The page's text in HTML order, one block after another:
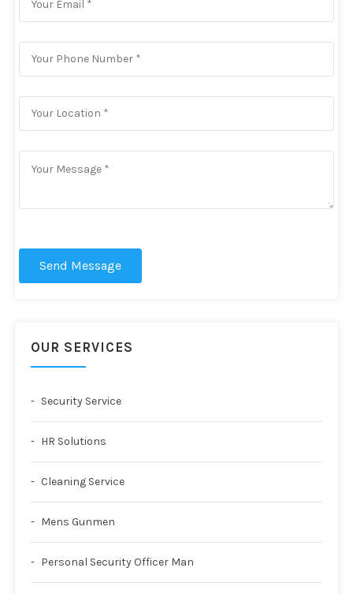
Send Message
OUR SERVICES
Security Service
HR Solutions
Cleaning Service
Mens Gunmen
Personal Security Officer Man